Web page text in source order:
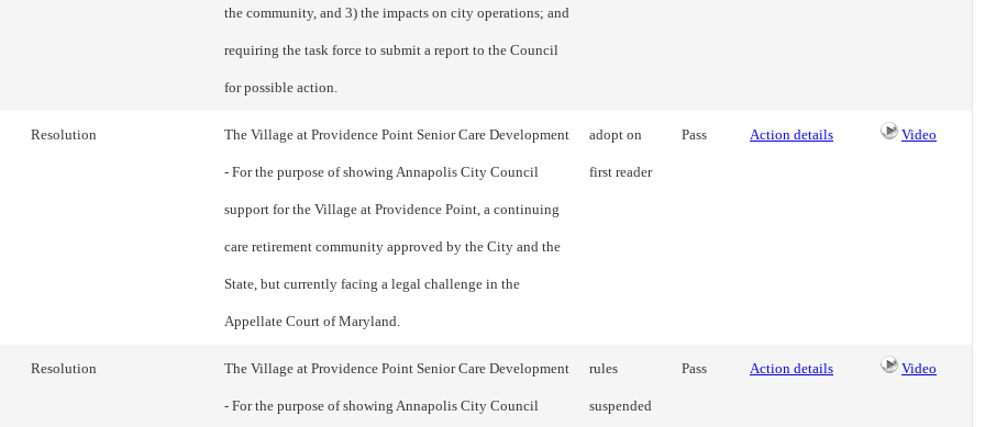
the community, and 3) the impacts on city operations; and
requiring the task force to submit a report to the Council
for possible action.
Resolution The Village at Providence Point Senior Care Development
- For the purpose of showing Annapolis City Council
support for the Village at Providence Point, a continuing
care retirement community approved by the City and the
State, but currently facing a legal challenge in the
Appellate Court of Maryland.
adopt on
first reader
Pass Action details Video
Resolution The Village at Providence Point Senior Care Development
- For the purpose of showing Annapolis City Council
rules
suspended
Pass Action details Video